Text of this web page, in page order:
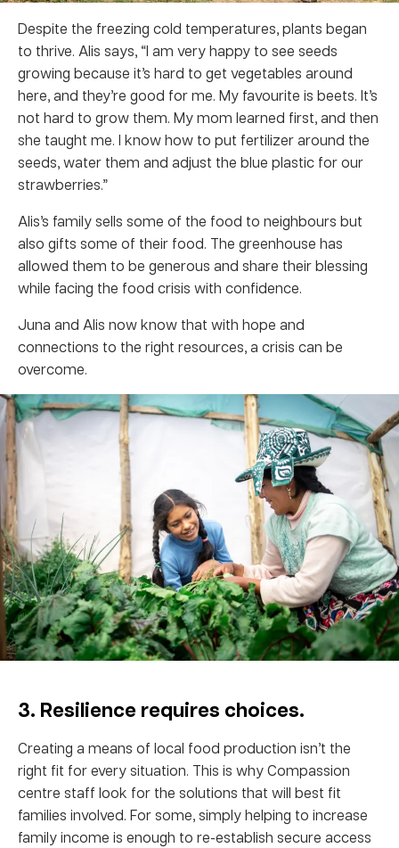
Despite the freezing cold temperatures, plants began
to thrive. Alis says, “I am very happy to see seeds
growing because it’s hard to get vegetables around
here, and they’re good for me. My favourite is beets. It’s
not hard to grow them. My mom learned first, and then
she taught me. I know how to put fertilizer around the
seeds, water them and adjust the blue plastic for our
strawberries.”
Alis’s family sells some of the food to neighbours but
also gifts some of their food. The greenhouse has
allowed them to be generous and share their blessing
while facing the food crisis with confidence.
Juna and Alis now know that with hope and
connections to the right resources, a crisis can be
overcome.
3. Resilience requires choices.
Creating a means of local food production isn’t the
right fit for every situation. This is why Compassion
centre staff look for the solutions that will best fit
families involved. For some, simply helping to increase
family income is enough to re-establish secure access